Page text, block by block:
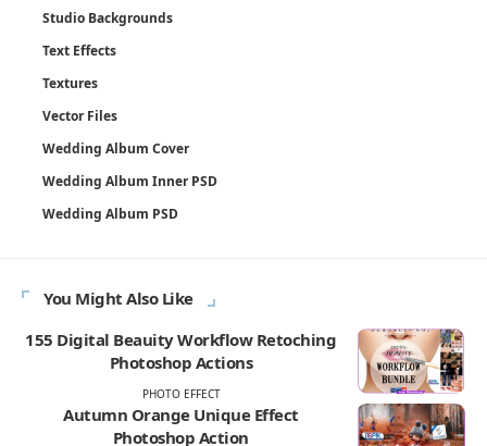
Studio Backgrounds
Text Effects
Textures
Vector Files
Wedding Album Cover
Wedding Album Inner PSD
Wedding Album PSD
You Might Also Like
155 Digital Beauity Workflow Retoching
Photoshop Actions
PHOTO EFFECT
Autumn Orange Unique Effect
Photoshop Action